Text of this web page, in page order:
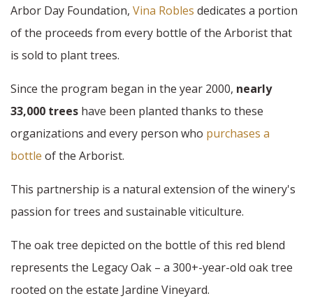
Arbor Day Foundation, Vina Robles dedicates a portion
of the proceeds from every bottle of the Arborist that
is sold to plant trees.
Since the program began in the year 2000, nearly
33,000 trees have been planted thanks to these
organizations and every person who purchases a
bottle of the Arborist.
This partnership is a natural extension of the winery's
passion for trees and sustainable viticulture.
The oak tree depicted on the bottle of this red blend
represents the Legacy Oak – a 300+-year-old oak tree
rooted on the estate Jardine Vineyard.